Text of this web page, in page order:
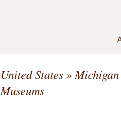
United States»Michigan
Museums